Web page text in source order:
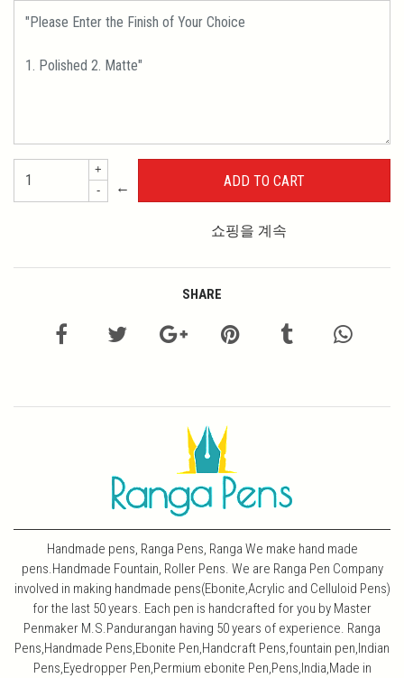
+
-
←
쇼핑을 계속
SHARE
Handmade pens, Ranga Pens, Ranga We make hand made
pens.Handmade Fountain, Roller Pens. We are Ranga Pen Company
involved in making handmade pens(Ebonite,Acrylic and Celluloid Pens)
for the last 50 years. Each pen is handcrafted for you by Master
Penmaker M.S.Pandurangan having 50 years of experience. Ranga
Pens,Handmade Pens,Ebonite Pen,Handcraft Pens,fountain pen,Indian
Pens,Eyedropper Pen,Permium ebonite Pen,Pens,India,Made in